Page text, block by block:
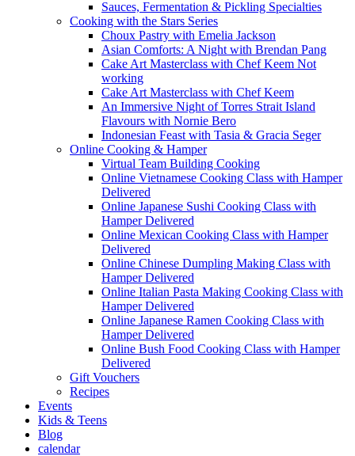
Sauces, Fermentation & Pickling Specialties
Cooking with the Stars Series
Choux Pastry with Emelia Jackson
Asian Comforts: A Night with Brendan Pang
Cake Art Masterclass with Chef Keem Not
working
Cake Art Masterclass with Chef Keem
An Immersive Night of Torres Strait Island
Flavours with Nornie Bero
Indonesian Feast with Tasia & Gracia Seger
Online Cooking & Hamper
Virtual Team Building Cooking
Online Vietnamese Cooking Class with Hamper
Delivered
Online Japanese Sushi Cooking Class with
Hamper Delivered
Online Mexican Cooking Class with Hamper
Delivered
Online Chinese Dumpling Making Class with
Hamper Delivered
Online Italian Pasta Making Cooking Class with
Hamper Delivered
Online Japanese Ramen Cooking Class with
Hamper Delivered
Online Bush Food Cooking Class with Hamper
Delivered
Gift Vouchers
Recipes
Events
Kids & Teens
Blog
calendar